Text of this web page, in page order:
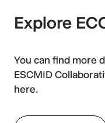
Explore
You can find more
ESCMID
here.